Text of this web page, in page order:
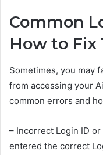
Common
How to Fix
Sometimes, you may
from accessing your
common errors and
– Incorrect Login ID or
entered the correct